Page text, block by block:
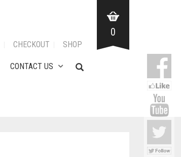
CHECKOUT SHOP
CONTACT US
0